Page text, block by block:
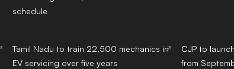
schedule
Tamil Nadu to train 22,500 mechanics in
EV servicing over five years
CJP to
from